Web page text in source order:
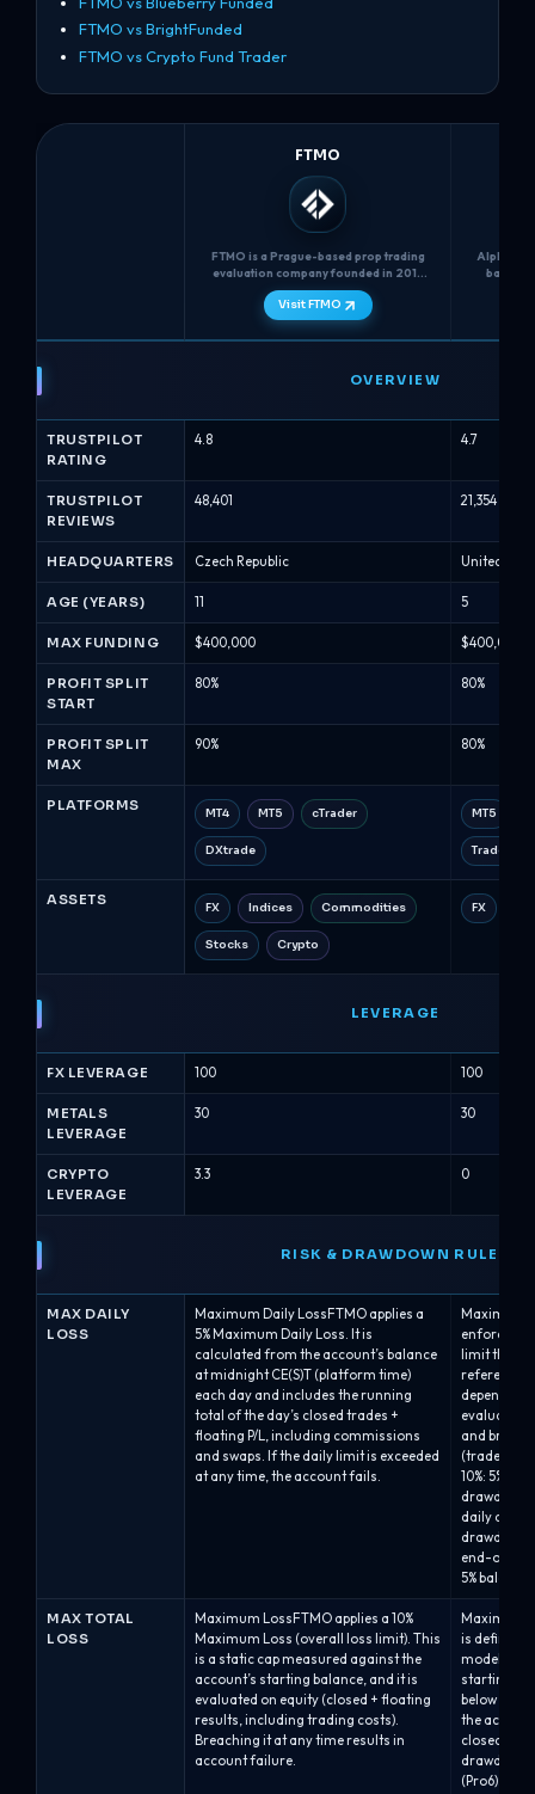
FTMO vs BrightFunded
FTMO vs Crypto Fund Trader
vs
Alpha
Capital
Firm
Comparison
(August
FTMO
FTMO is a Prague-based prop trading
evaluation company founded in 2015
that uses a two-step challenge (FTMO
Challenge + Verification) with unlimited
time, strict 5% max daily loss and 10%
max loss limits, and Normal or Swing
Visit FTMO
Alpha
based
multiple 2-
OVERVIEW
TRUSTPILOT
RATING
4.8 4.7
TRUSTPILOT
REVIEWS
48,401 21,354
HEADQUARTERS Czech Republic United
AGE (YEARS) 11 5
MAX FUNDING $400,000 $400,000
PROFIT SPLIT
START
80% 80%
PROFIT SPLIT
MAX
90% 80%
PLATFORMS MT4 MT5 cTrader
DXtrade
MT5
ASSETS FX Indices Commodities
Stocks Crypto
FX
LEVERAGE
FX LEVERAGE 100 100
METALS
LEVERAGE
30 30
CRYPTO
LEVERAGE
3.3 0
RISK & DRAWDOWN RULES
MAX DAILY
LOSS
Maximum Daily LossFTMO applies a
5% Maximum Daily Loss. It is
calculated from the account’s balance
at midnight CE(S)T (platform time)
each day and includes the running
total of the day’s closed trades +
floating P/L, including commissions
and swaps. If the daily limit is exceeded
at any time, the account fails.
Maximum
enforces a
limit that
reference
depending
evaluated
and
(trades
10%: 5%
daily
drawdown
end-of-day
5%
MAX TOTAL
LOSS
Maximum LossFTMO applies a 10%
Maximum Loss (overall loss limit). This
is a static cap measured against the
account’s starting balance, and it is
evaluated on equity (closed + floating
results, including trading costs).
Breaching it at any time results in
account failure.
Maximum
is defined
model and
starting
below the
the
closed
drawdown